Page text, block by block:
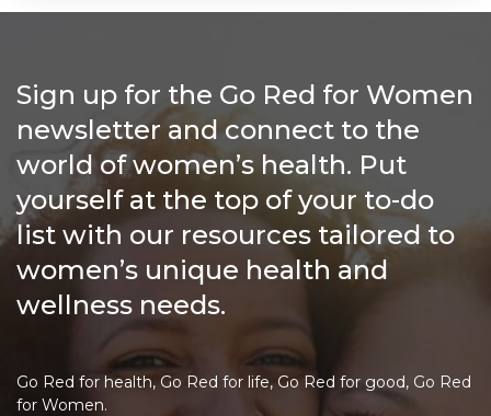
Sign up for the Go Red for Women
newsletter and connect to the
world of women’s health. Put
yourself at the top of your to-do
list with our resources tailored to
women’s unique health and
wellness needs.
Go Red for health, Go Red for life, Go Red for good, Go Red
for Women.